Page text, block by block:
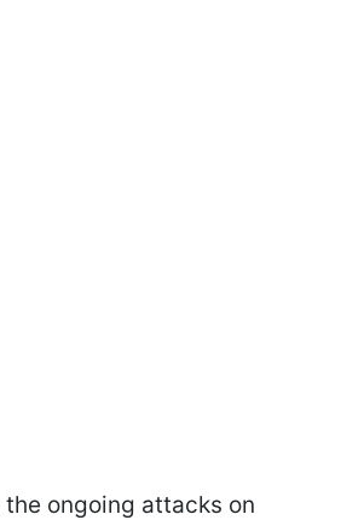
the ongoing attacks on